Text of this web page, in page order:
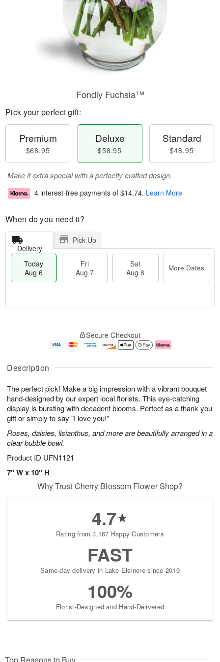
Description
The perfect pick! Make a big impression with a vibrant bouquet
hand-designed by our expert local florists. This eye-catching
display is bursting with decadent blooms. Perfect as a thank you
gift or simply to say "I love you!"
Roses, daisies, lisianthus, and more are beautifully arranged in a
clear bubble bowl.
Product ID UFN1121
7" W x 10" H
Fondly Fuchsia™
Pick your perfect gift:
Premium
$68.95
Deluxe
$58.95
Standard
$48.95
Make it extra special with a perfectly crafted design.
4 interest-free payments of $14.74. Learn More
When do you need it?
Delivery
Pick Up
Today
Aug 6
Fri
Aug 7
Sat
Aug 8
More Dates
A
u
6
g
g
e
s
Secure Checkout
Why Trust Cherry Blossom Flower Shop?
4.7
Rating from 3,167 Happy Customers
FAST
Same-day delivery in Lake Elsinore since 2019
100%
Florist-Designed and Hand-Delivered